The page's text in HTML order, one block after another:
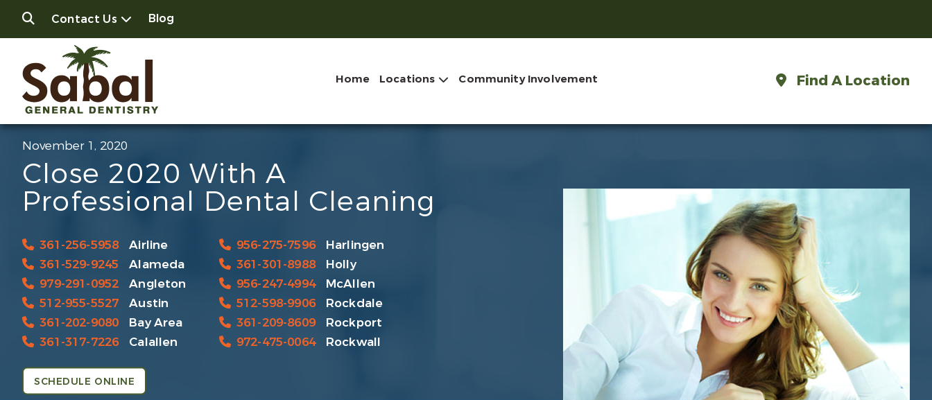
Contact Us Blog
Home Locations Community Involvement Find A Location
November 1, 2020
Close 2020 With A
Professional Dental Cleaning
361-256-5958
Airline
361-529-9245
Alameda
979-291-0952
Angleton
512-955-5527
Austin
361-202-9080
Bay Area
361-317-7226
Calallen
956-275-7596
Harlingen
361-301-8988
Holly
956-247-4994
McAllen
512-598-9906
Rockdale
361-209-8609
Rockport
972-475-0064
Rockwall
SCHEDULE ONLINE